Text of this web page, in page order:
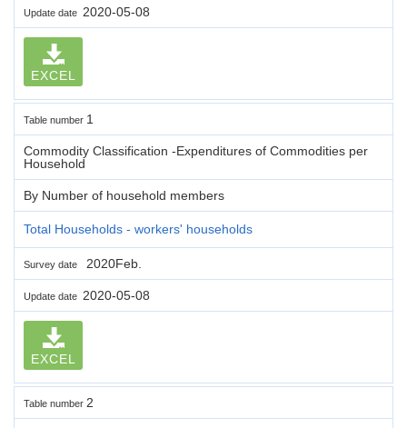
Update date 2020-05-08
EXCEL
Table number 1
Commodity Classification -Expenditures of Commodities per
Household
By Number of household members
Total Households - workers' households
Survey date 2020Feb.
Update date 2020-05-08
EXCEL
Table number 2